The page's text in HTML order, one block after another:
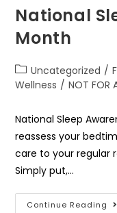
National
Month
Uncategorized /
Wellness / NOT FOR
National Sleep
reassess your
care to your regular
Simply put,…
Continue Reading